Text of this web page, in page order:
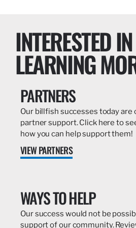
INTERESTED IN
LEARNING
PARTNERS
Our billfish successes today are
partner support. Click here to
how you can help support them!
VIEW PARTNERS
WAYS TO HELP
Our success would not be
support of our community.